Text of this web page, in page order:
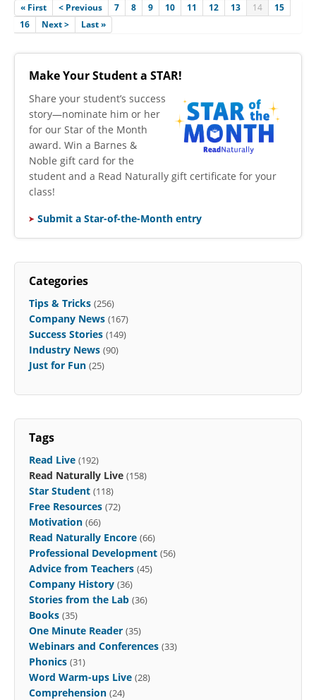
« First < Previous 7 8 9 10 11 12 13 14
15
16
Next > Last »
Make Your Student a STAR!
​Share your student’s success
story—nominate him or her
for our Star of the Month
award. Win a Barnes &
Noble gift card for the
student and a Read Naturally gift certificate for your
class!
Submit a Star-of-the-Month entry
Categories
Tips & Tricks (256)
Company News (167)
Success Stories (149)
Industry News (90)
Just for Fun (25)
Tags
Read Live (192)
Read Naturally Live (158)
Star Student (118)
Free Resources (72)
Motivation (66)
Read Naturally Encore (66)
Professional Development (56)
Advice from Teachers (45)
Company History (36)
Stories from the Lab (36)
Books (35)
One Minute Reader (35)
Webinars and Conferences (33)
Phonics (31)
Word Warm-ups Live (28)
Comprehension (24)